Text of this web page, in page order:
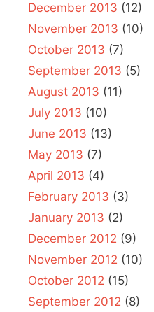
December 2013 (12)
November 2013 (10)
October 2013 (7)
September 2013 (5)
August 2013 (11)
July 2013 (10)
June 2013 (13)
May 2013 (7)
April 2013 (4)
February 2013 (3)
January 2013 (2)
December 2012 (9)
November 2012 (10)
October 2012 (15)
September 2012 (8)